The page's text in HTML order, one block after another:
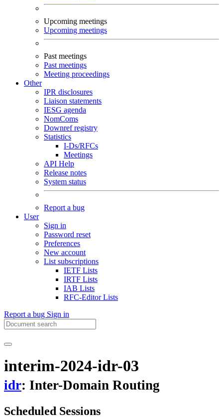
Upcoming meetings
Upcoming meetings
Past meetings
Past meetings
Meeting proceedings
Other
IPR disclosures
Liaison statements
IESG agenda
NomComs
Downref registry
Statistics
I-Ds/RFCs
Meetings
API Help
Release notes
System status
Report a bug
User
Sign in
Password reset
Preferences
New account
List subscriptions
IETF Lists
IRTF Lists
IAB Lists
RFC-Editor Lists
Report a bug Sign in
interim-2024-idr-03
idr: Inter-Domain Routing
Scheduled Sessions